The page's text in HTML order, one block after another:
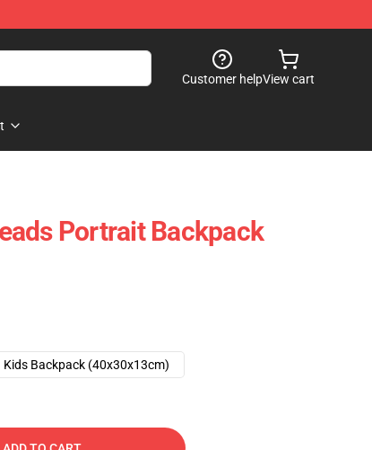
Customer helpView cart
Portrait Backpack
Kids Backpack (40x30x13cm)